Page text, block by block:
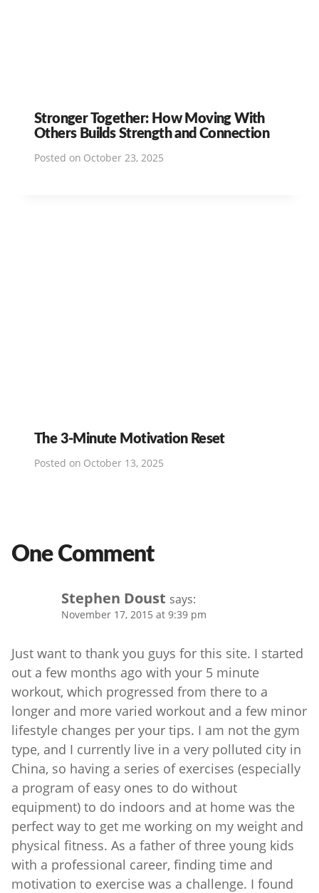
Stronger Together: How Moving With
Others Builds Strength and Connection
Posted on October 23, 2025
The 3-Minute Motivation Reset
Posted on October 13, 2025
One Comment
Stephen Doust says:
November 17, 2015 at 9:39 pm
Just want to thank you guys for this site. I started
out a few months ago with your 5 minute
workout, which progressed from there to a
longer and more varied workout and a few minor
lifestyle changes per your tips. I am not the gym
type, and I currently live in a very polluted city in
China, so having a series of exercises (especially
a program of easy ones to do without
equipment) to do indoors and at home was the
perfect way to get me working on my weight and
physical fitness. As a father of three young kids
with a professional career, finding time and
motivation to exercise was a challenge. I found